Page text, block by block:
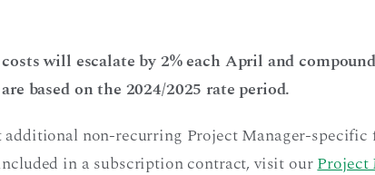
will escalate by 2% each April and
based on the 2024/2025 rate period.
non-recurring Project Manager-specific
in a subscription contract, visit ourProject